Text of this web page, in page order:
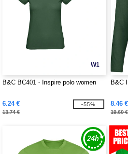
W1
B&C BC401 - Inspire polo women
6.24 €
13.74 €
-55%
B&C
8.46 €
19.60 €